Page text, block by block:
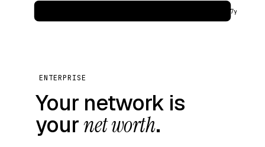
audit_log → immutable · region: eu‑west · retention: 7y
ENTERPRISE
Your network is
yournet worth.